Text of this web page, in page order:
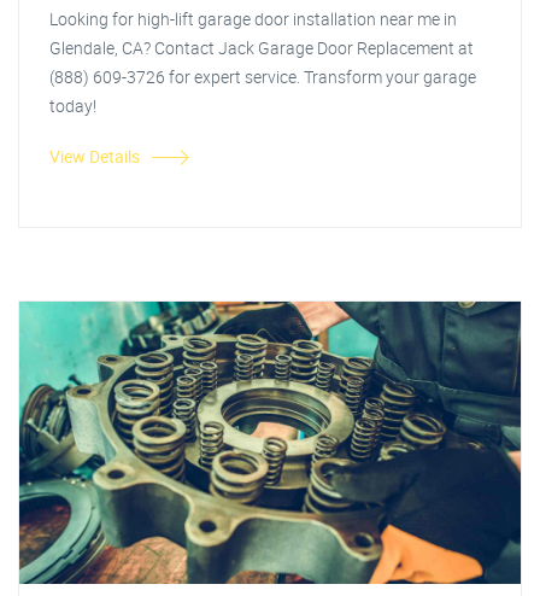
Looking for high-lift garage door installation near me in
Glendale, CA? Contact Jack Garage Door Replacement at
(888) 609-3726 for expert service. Transform your garage
today!
View Details